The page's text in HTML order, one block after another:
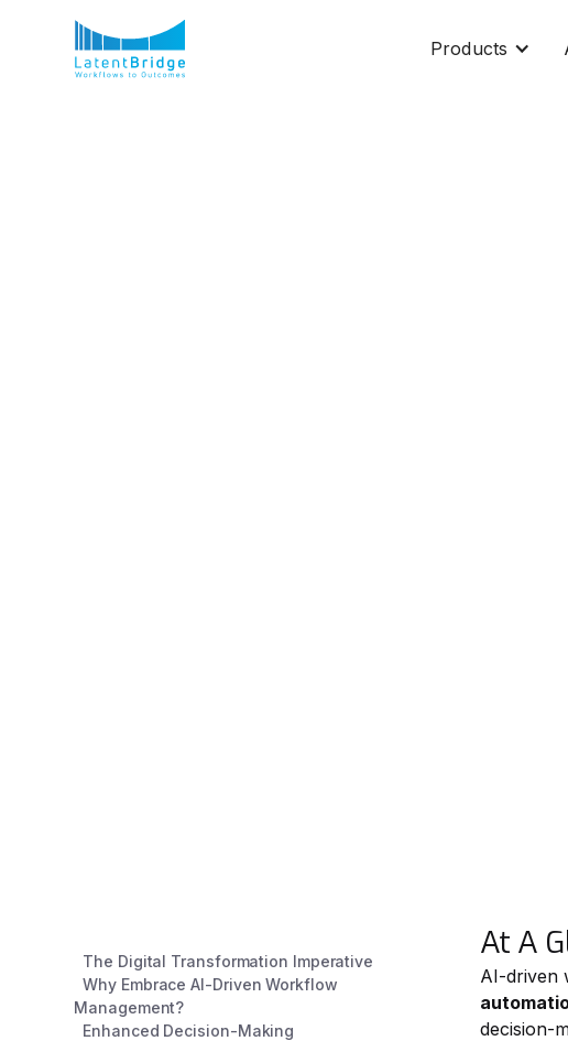
Products
The Digital Transformation Imperative
Why Embrace AI-Driven Workflow
Management?
Enhanced Decision-Making
At A
AI-driven
decision-